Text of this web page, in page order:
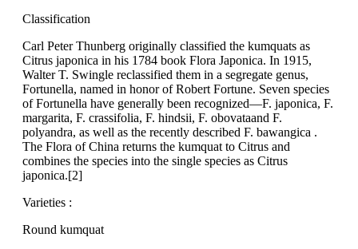
Classification
Carl Peter Thunberg originally classified the kumquats as
Citrus japonica in his 1784 book Flora Japonica. In 1915,
Walter T. Swingle reclassified them in a segregate genus,
Fortunella, named in honor of Robert Fortune. Seven species
of Fortunella have generally been recognized—F. japonica, F.
margarita, F. crassifolia, F. hindsii, F. obovataand F.
polyandra, as well as the recently described F. bawangica .
The Flora of China returns the kumquat to Citrus and
combines the species into the single species as Citrus
japonica.[2]
Varieties :
Round kumquat